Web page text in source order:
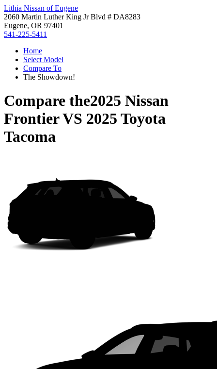
Lithia Nissan of Eugene
2060 Martin Luther King Jr Blvd # DA8283
Eugene, OR 97401
541-225-5411
Home
Select Model
Compare To
The Showdown!
Compare the2025 Nissan
FrontierVS 2025 Toyota
Tacoma